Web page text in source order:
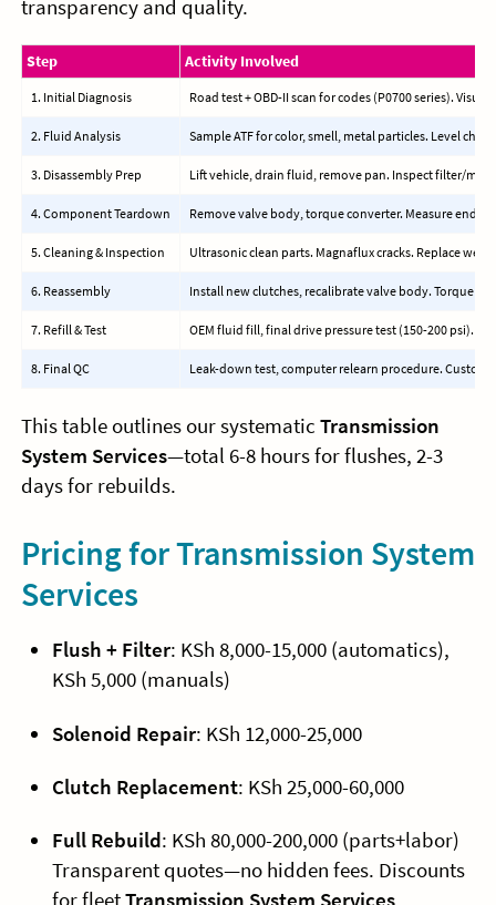
transparency and quality.
Step Activity Involved
1. Initial Diagnosis Road test + OBD-II scan for codes (P0700 series).
2. Fluid Analysis Sample ATF for color, smell, metal particles. Level
3. Disassembly Prep Lift vehicle, drain fluid, remove pan. Inspect filter/
4. Component Teardown Remove valve body, torque converter. Measure
5. Cleaning & Inspection Ultrasonic clean parts. Magnaflux cracks. Replace wear
6. Reassembly Install new clutches, recalibrate valve body. Torque to
7. Refill & Test OEM fluid fill, final drive pressure test (150-200 psi).
8. Final QC Leak-down test, computer relearn procedure.
This table outlines our systematic Transmission
System Services—total 6-8 hours for flushes, 2-3
days for rebuilds.
Pricing for Transmission System
Services
Flush + Filter: KSh 8,000-15,000 (automatics),
KSh 5,000 (manuals)
Solenoid Repair: KSh 12,000-25,000
Clutch Replacement: KSh 25,000-60,000
Full Rebuild: KSh 80,000-200,000 (parts+labor)
Transparent quotes—no hidden fees. Discounts